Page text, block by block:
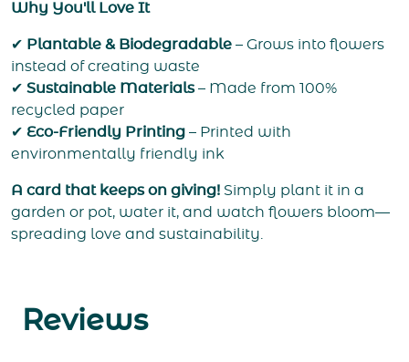
Why You'll Love It
✔ Plantable & Biodegradable – Grows into flowers
instead of creating waste
✔ Sustainable Materials– Made from 100%
recycled paper
✔ Eco-Friendly Printing – Printed with
environmentally friendly ink
A card that keeps on giving! Simply plant it in a
garden or pot, water it, and watch flowers bloom—
spreading love and sustainability.
Reviews